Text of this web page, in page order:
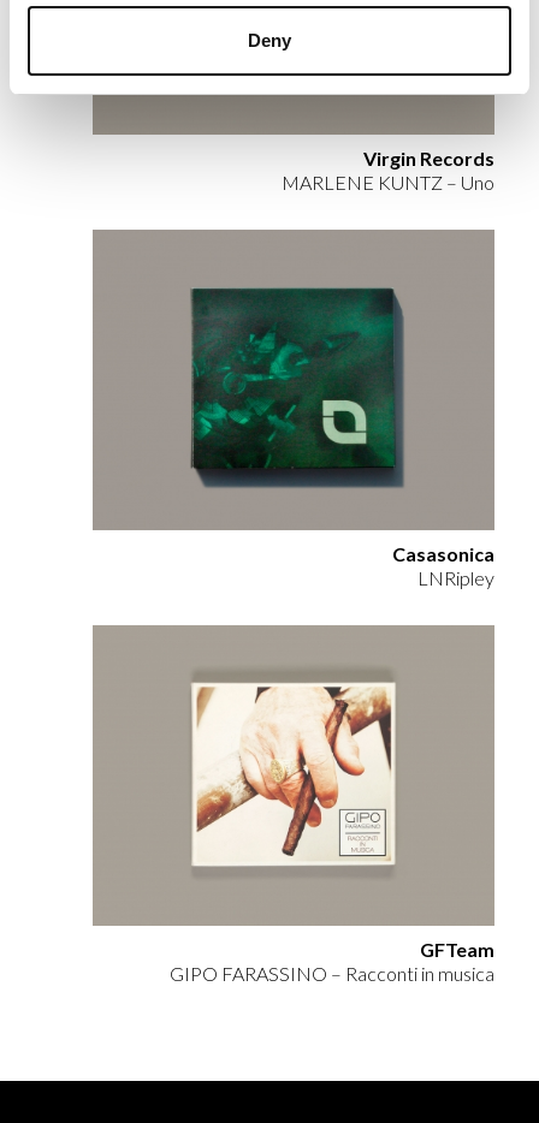
Deny
Virgin Records
MARLENE KUNTZ – Uno
Casasonica
LNRipley
GFTeam
GIPO FARASSINO – Racconti in musica